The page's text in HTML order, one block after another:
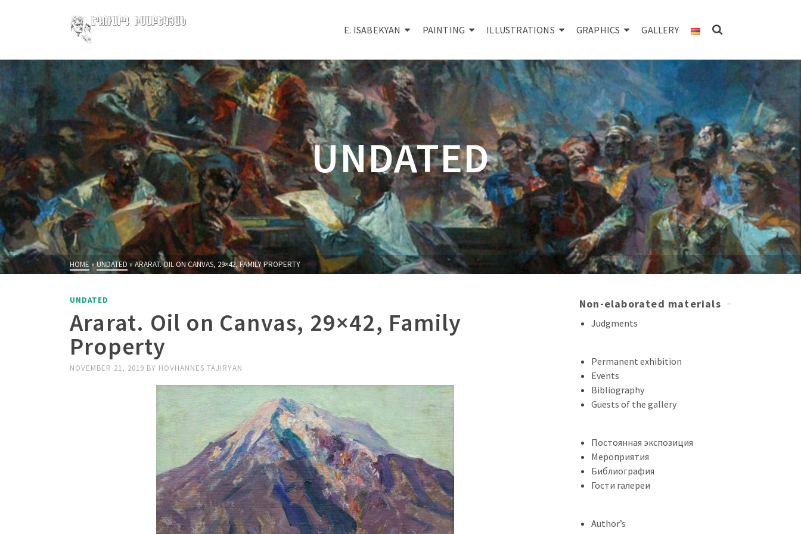
E. ISABEKYAN PAINTING ILLUSTRATIONS GRAPHICS GALLERY
UNDATED
HOME »UNDATED » ARARAT. OIL ON CANVAS, 29×42, FAMILY PROPERTY
UNDATED
Ararat. Oil on Canvas, 29×42, Family
Property
NOVEMBER 21, 2019 BY HOVHANNES TAJIRYAN
Non-elaborated materials
Judgments
Permanent exhibition
Events
Bibliography
Guests of the gallery
Постоянная экспозиция
Мероприятия
Библиография
Гости галереи
Author’s